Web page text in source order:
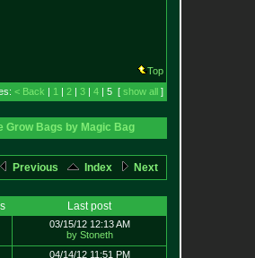
Top
< Back | 1 | 2 | 3 | 4 | 5 [ show all ]
Grow Bags by Magic Bag
Previous Index Next
Last post
03/15/12 12:13 AM
by Stoneth
04/14/12 11:51 PM